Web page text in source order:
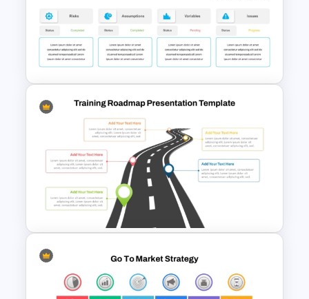
Communication Plan Template
Project Status Dashboard
Template For PowerPoint